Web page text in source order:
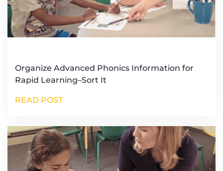
Organize Advanced Phonics Information for
Rapid Learning–Sort It
READ POST